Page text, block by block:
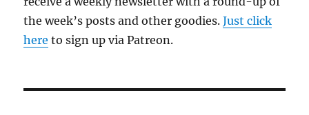
the week’s posts and other goodies.Just click
here to sign up via Patreon.